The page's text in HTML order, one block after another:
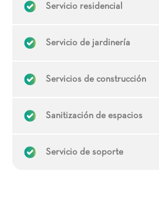
Servicio residencial
Servicio de jardinería
Servicios de construcción
Sanitización de espacios
Servicio de soporte